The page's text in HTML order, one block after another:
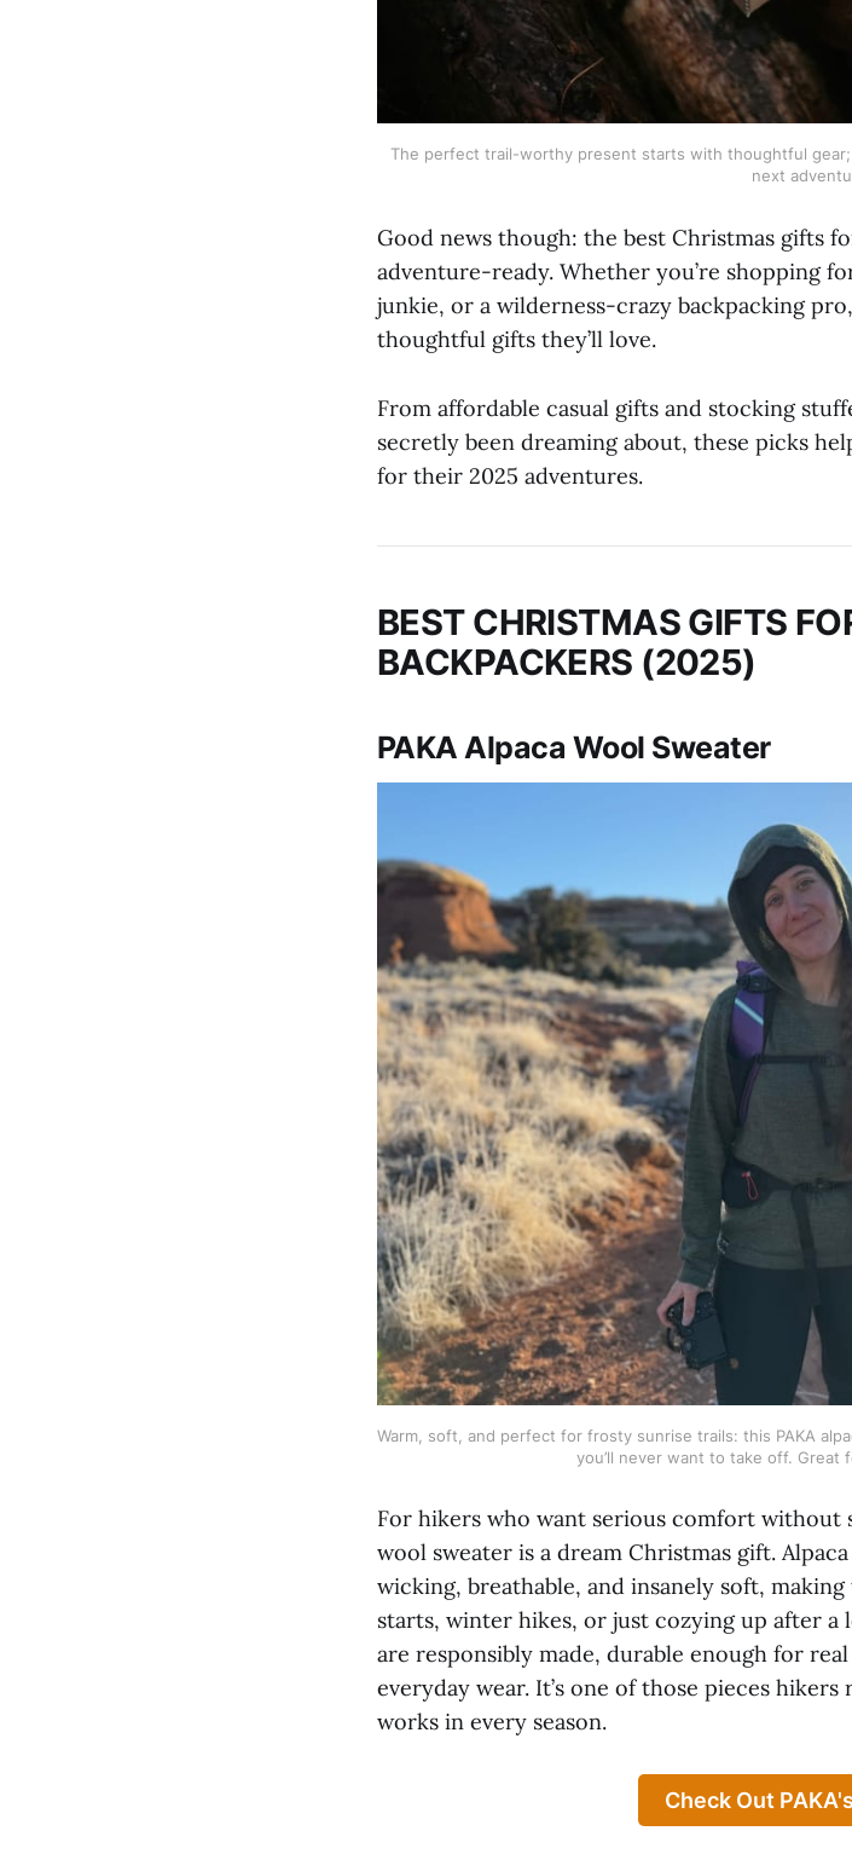
The perfect trail-worthy present starts with thoughtful
next
Good news though: the best Christmas gifts
adventure-ready. Whether you’re shopping
junkie, or a wilderness-crazy backpacking
thoughtful gifts they’ll love.
From affordable casual gifts and stocking
secretly been dreaming about, these picks
for their 2025 adventures.
BEST CHRISTMAS GIFTS
BACKPACKERS (2025)
PAKA Alpaca Wool Sweater
Warm, soft, and perfect for frosty sunrise trails: this PAKA
you’ll never want to take off. Great
For hikers who want serious comfort without
wool sweater is a dream Christmas gift.
wicking, breathable, and insanely soft,
starts, winter hikes, or just cozying up after a
are responsibly made, durable enough for
everyday wear. It’s one of those pieces
works in every season.
Check Out